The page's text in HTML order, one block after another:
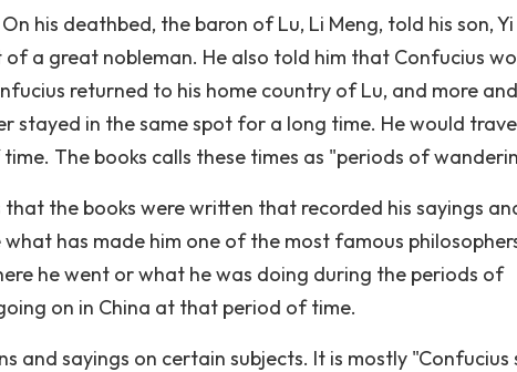
his deathbed, the baron of Lu, Li Meng, told his son, Yi
a great nobleman. He also told him that Confucius
returned to his home country of Lu, and more
stayed in the same spot for a long time. He would
The books calls these times as "periods of
the books were written that recorded his sayings
has made him one of the most famous
he went or what he was doing during the periods of
on in China at that period of time.
and sayings on certain subjects. It is mostly "Confucius